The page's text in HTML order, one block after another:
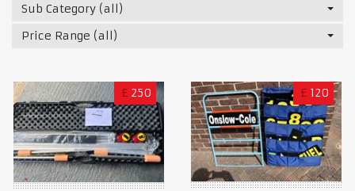
Sub Category (all)
Price Range (all)
£ 250 £ 120